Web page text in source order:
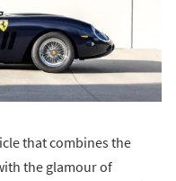
that combines the
the glamour of